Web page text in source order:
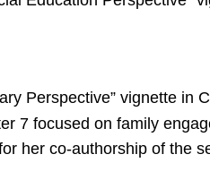
Perspective” vignette in
7 focused on family
her co-authorship of the